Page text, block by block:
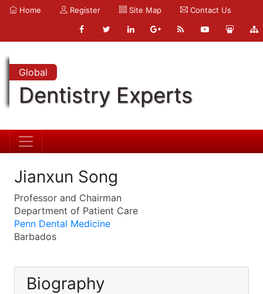
Home Register Site Map Contact Us
Global
Dentistry Experts
Jianxun Song
Professor and Chairman
Department of Patient Care
Penn Dental Medicine
Barbados
Biography